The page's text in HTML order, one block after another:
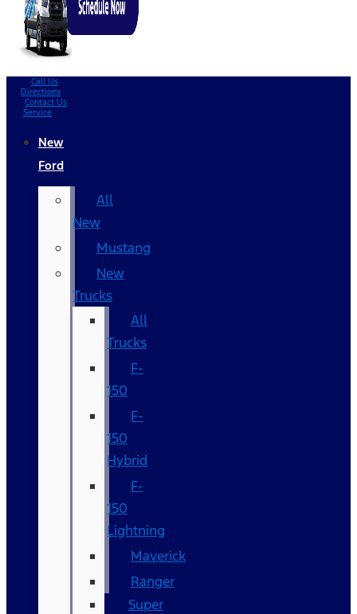
Call Us
Directions
Contact Us
Service
New
Ford
All
New
Mustang
New
Trucks
All
Trucks
F-
150
F-
150
Hybrid
F-
150
Lightning
Maverick
Ranger
Super